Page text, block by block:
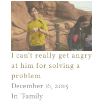
I can’t really get angry
at him for solving a
problem
December 16, 2015
In "Family"